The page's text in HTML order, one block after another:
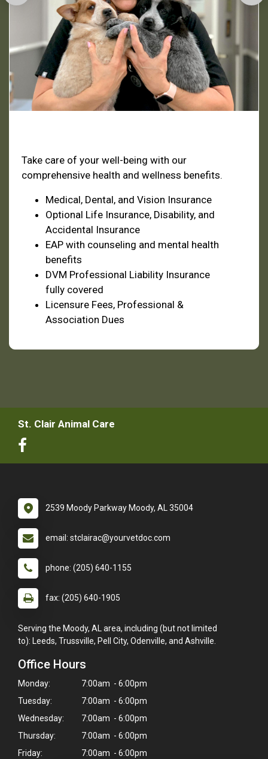
Take care of your well-being with our
comprehensive health and wellness benefits.
Medical, Dental, and Vision Insurance
Optional Life Insurance, Disability, and
Accidental Insurance
EAP with counseling and mental health
benefits
DVM Professional Liability Insurance
fully covered
Licensure Fees, Professional &
Association Dues
St. Clair Animal Care
2539 Moody Parkway Moody, AL 35004
email: stclairac@yourvetdoc.com
phone: (205) 640-1155
fax: (205) 640-1905
Serving the Moody, AL area, including (but not limited
to): Leeds, Trussville, Pell City, Odenville, and Ashville.
Office Hours
Monday:
7:00am - 6:00pm
Tuesday:
7:00am - 6:00pm
Wednesday:
7:00am - 6:00pm
Thursday:
7:00am - 6:00pm
Friday:
7:00am - 6:00pm